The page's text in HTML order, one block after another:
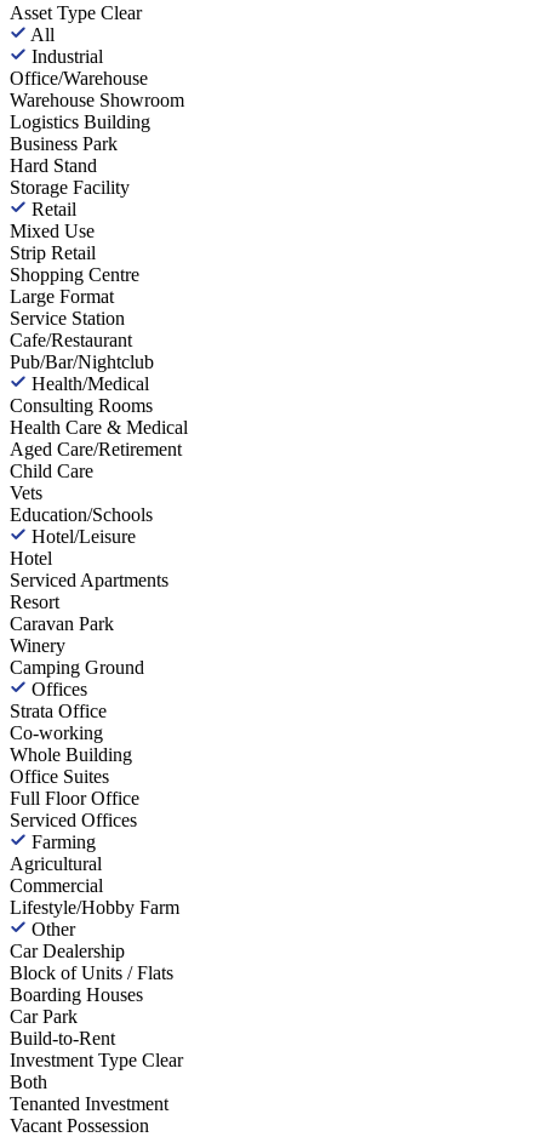
Asset Type Clear
All
Industrial
Office/Warehouse
Warehouse Showroom
Logistics Building
Business Park
Hard Stand
Storage Facility
Retail
Mixed Use
Strip Retail
Shopping Centre
Large Format
Service Station
Cafe/Restaurant
Pub/Bar/Nightclub
Health/Medical
Consulting Rooms
Health Care & Medical
Aged Care/Retirement
Child Care
Vets
Education/Schools
Hotel/Leisure
Hotel
Serviced Apartments
Resort
Caravan Park
Winery
Camping Ground
Offices
Strata Office
Co-working
Whole Building
Office Suites
Full Floor Office
Serviced Offices
Farming
Agricultural
Commercial
Lifestyle/Hobby Farm
Other
Car Dealership
Block of Units / Flats
Boarding Houses
Car Park
Build-to-Rent
Investment Type Clear
Both
Tenanted Investment
Vacant Possession